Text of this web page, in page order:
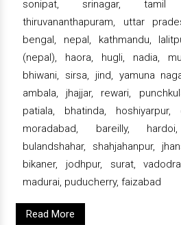
sonipat, srinagar, tamil
thiruvananthapuram, uttar
bengal, nepal, kathmandu,
(nepal), haora, hugli, nadia,
bhiwani, sirsa, jind, yamuna
ambala, jhajjar, rewari,
patiala, bhatinda, hoshiyarpur,
moradabad, bareilly,
bulandshahar, shahjahanpur,
bikaner, jodhpur, surat,
madurai, puducherry, faizabad
Read More